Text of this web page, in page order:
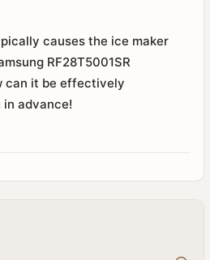
causes the ice maker
RF28T5001SR
can it be effectively
in advance!